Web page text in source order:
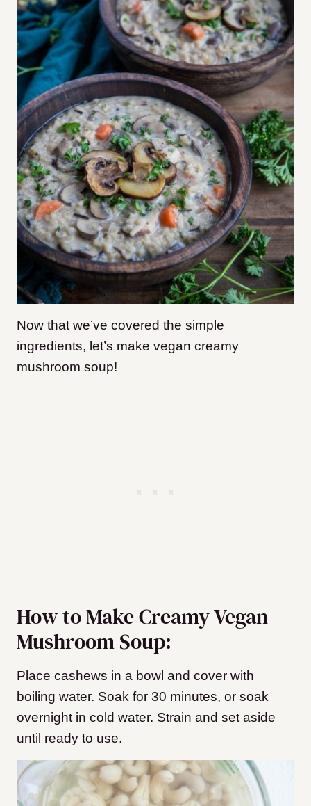
Now that we’ve covered the simple
ingredients, let’s make vegan creamy
mushroom soup!
How to Make Creamy Vegan
Mushroom Soup:
Place cashews in a bowl and cover with
boiling water. Soak for 30 minutes, or soak
overnight in cold water. Strain and set aside
until ready to use.